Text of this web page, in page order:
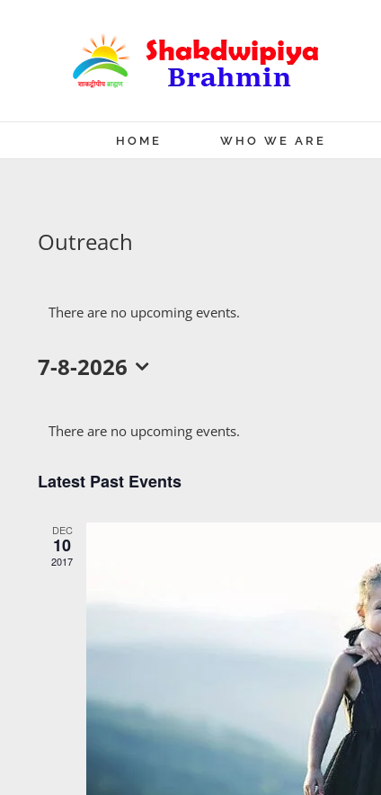
HOME WHO WE ARE
Outreach
There are no upcoming events.
7-8-2026
Calendar
Events
There are no upcoming events.
Latest Past Events
DEC
10
2017